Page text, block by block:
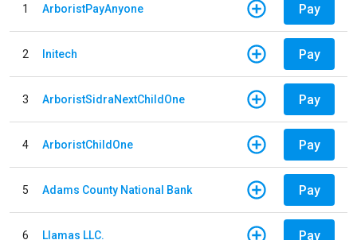
1 ArboristPayAnyone Pay
2 Initech Pay
3 ArboristSidraNextChildOne Pay
4 ArboristChildOne Pay
5 Adams County National Bank Pay
6 Llamas LLC. Pay